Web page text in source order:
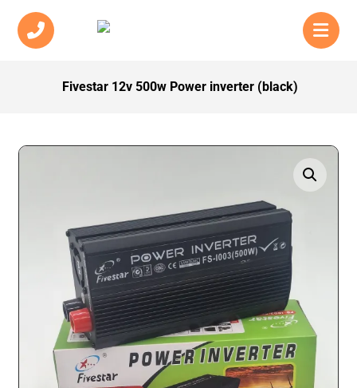
Fivestar 12v 500w Power inverter (black)